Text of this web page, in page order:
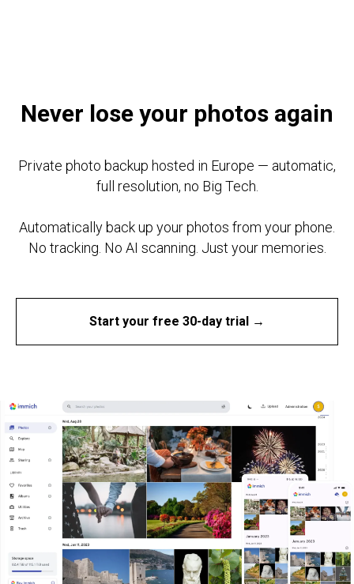
Never lose your photos again
Private photo backup hosted in Europe — automatic,
full resolution, no Big Tech.
Automatically back up your photos from your phone.
No tracking. No AI scanning. Just your memories.
Start your free 30-day trial →